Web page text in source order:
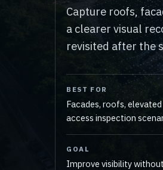
Capture roofs,
a clearer visual
revisited after the
BEST FOR
Facades, roofs,
access inspection
GOAL
Improve visibility